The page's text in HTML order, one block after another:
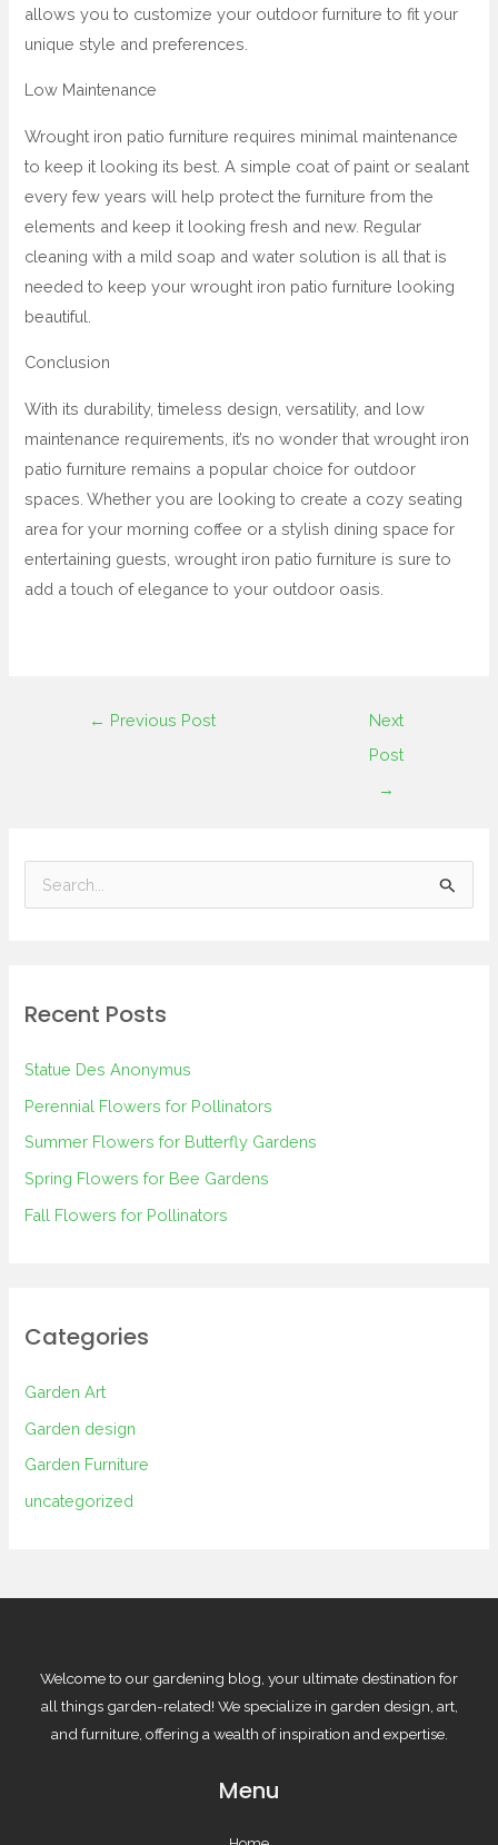
allows you to customize your outdoor furniture to fit your
unique style and preferences.
Low Maintenance
Wrought iron patio furniture requires minimal maintenance
to keep it looking its best. A simple coat of paint or sealant
every few years will help protect the furniture from the
elements and keep it looking fresh and new. Regular
cleaning with a mild soap and water solution is all that is
needed to keep your wrought iron patio furniture looking
beautiful.
Conclusion
With its durability, timeless design, versatility, and low
maintenance requirements, it’s no wonder that wrought iron
patio furniture remains a popular choice for outdoor
spaces. Whether you are looking to create a cozy seating
area for your morning coffee or a stylish dining space for
entertaining guests, wrought iron patio furniture is sure to
add a touch of elegance to your outdoor oasis.
← Previous Post
Next
Post
→
c
o
r
:
Recent Posts
Statue Des Anonymus
Perennial Flowers for Pollinators
Summer Flowers for Butterfly Gardens
Spring Flowers for Bee Gardens
Fall Flowers for Pollinators
Categories
Garden Art
Garden design
Garden Furniture
uncategorized
Welcome to our gardening blog, your ultimate destination for
all things garden-related! We specialize in garden design, art,
and furniture, offering a wealth of inspiration and expertise.
Menu